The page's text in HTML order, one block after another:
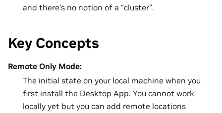
and there’s no notion of a “cluster”.
Key Concepts
Remote Only Mode:
The initial state on your local machine when you
first install the Desktop App. You cannot work
locally yet but you can add remote locations